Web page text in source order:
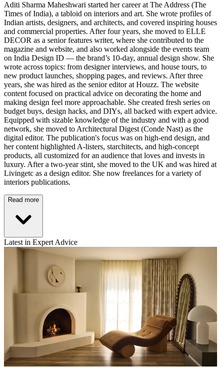
Aditi Sharma Maheshwari started her career at The Address (The
Times of India), a tabloid on interiors and art. She wrote profiles of
Indian artists, designers, and architects, and covered inspiring houses
and commercial properties. After four years, she moved to ELLE
DECOR as a senior features writer, where she contributed to the
magazine and website, and also worked alongside the events team
on India Design ID — the brand’s 10-day, annual design show. She
wrote across topics: from designer interviews, and house tours, to
new product launches, shopping pages, and reviews. After three
years, she was hired as the senior editor at Houzz. The website
content focused on practical advice on decorating the home and
making design feel more approachable. She created fresh series on
budget buys, design hacks, and DIYs, all backed with expert advice.
Equipped with sizable knowledge of the industry and with a good
network, she moved to Architectural Digest (Conde Nast) as the
digital editor. The publication's focus was on high-end design, and
her content highlighted A-listers, starchitects, and high-concept
products, all customized for an audience that loves and invests in
luxury. After a two-year stint, she moved to the UK and was hired at
Livingetc as a design editor. She now freelances for a variety of
interiors publications.
Read more
Latest in Expert Advice